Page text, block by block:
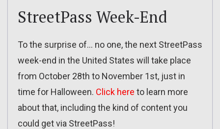
StreetPass Week-End
To the surprise of… no one, the next StreetPass
week-end in the United States will take place
from October 28th to November 1st, just in
time for Halloween. Click here to learn more
about that, including the kind of content you
could get via StreetPass!